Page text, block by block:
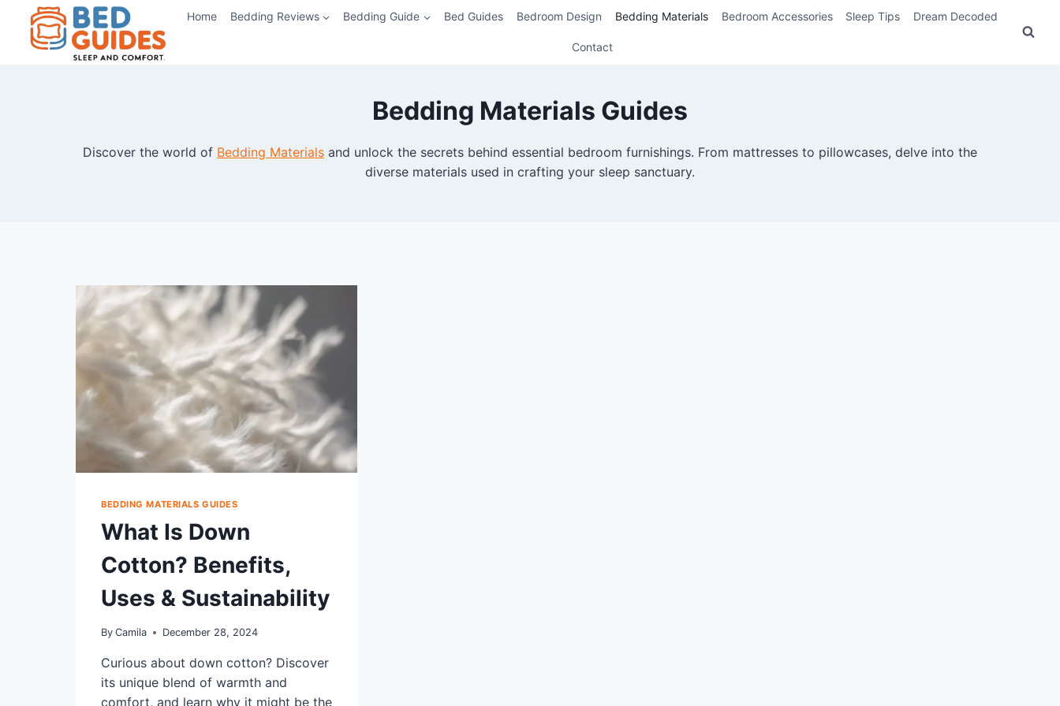
content
Home Bedding Reviews Bedding Guide Bed Guides Bedroom Design Bedding Materials Bedroom Accessories Sleep Tips Dream Decoded
Contact
Bedding Materials Guides
Discover the world of Bedding Materials and unlock the secrets behind essential bedroom furnishings. From mattresses to pillowcases, delve into the
diverse materials used in crafting your sleep sanctuary.
BEDDING MATERIALS GUIDES
What Is Down
Cotton? Benefits,
Uses & Sustainability
By Camila December 28, 2024
Curious about down cotton? Discover
its unique blend of warmth and
comfort, and learn why it might be the